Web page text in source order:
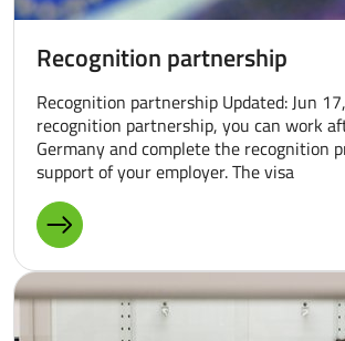
Recognition partnership
Recognition partnership Updated: Jun
recognition partnership, you can work
Germany and complete the recognition
support of your employer. The visa
MORE ABOUT: RECOGNITION